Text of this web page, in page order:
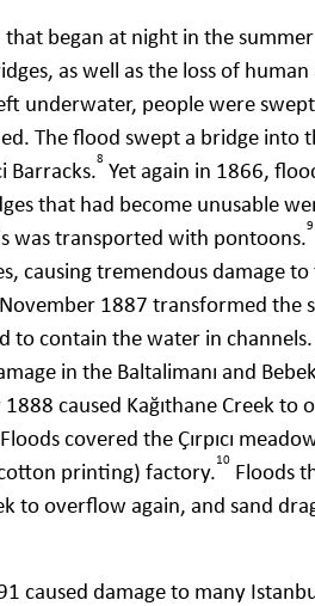
began at night in the
as well as the loss of
underwater, people were
The flood swept a bridge into
Barracks.8 Yet again in 1866,
that had become unusable
was transported with pontoons.9
causing tremendous damage
1887 transformed the
to contain the water in
in the Baltalimanı and
caused Kağıthane Creek
covered the Çırpıcı
printing) factory.10 Floods
to overflow again, and sand
caused damage to many